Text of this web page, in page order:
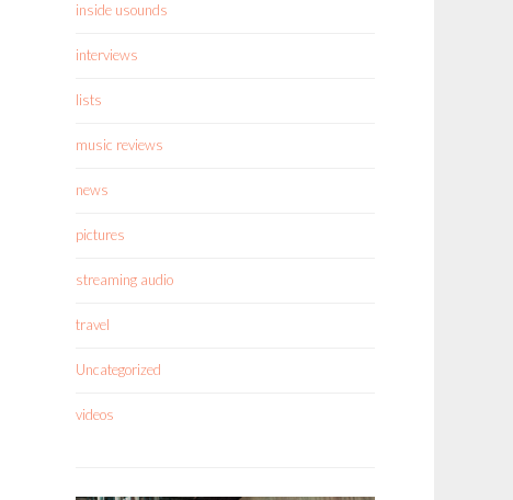
inside usounds
interviews
lists
music reviews
news
pictures
streaming audio
travel
Uncategorized
videos